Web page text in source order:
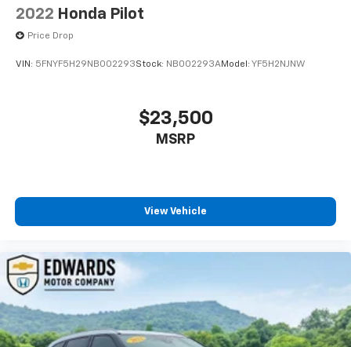
2022 Honda Pilot
Price Drop
VIN: 5FNYF5H29NB002293Stock: NB002293AModel: YF5H2NJNW
$23,500
MSRP
View Vehicle